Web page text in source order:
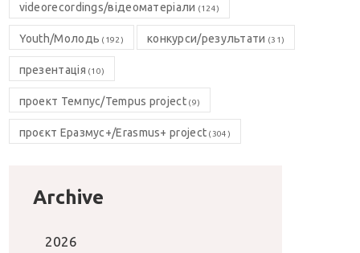
videorecordings/відеоматеріали (124)
Youth/Молодь (192) конкурси/результати (31)
презентація (10)
проект Темпус/Tempus project(9)
проєкт Еразмус+/Erasmus+ project (304)
Archive
2026